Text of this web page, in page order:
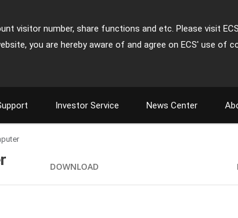
visitor number, share functions and etc. Please visit
you are hereby aware of and agree on ECS' use of
Investor Service News Center
DOWNLOAD